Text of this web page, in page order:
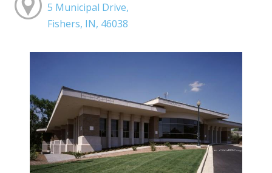
5 Municipal Drive,
Fishers, IN, 46038